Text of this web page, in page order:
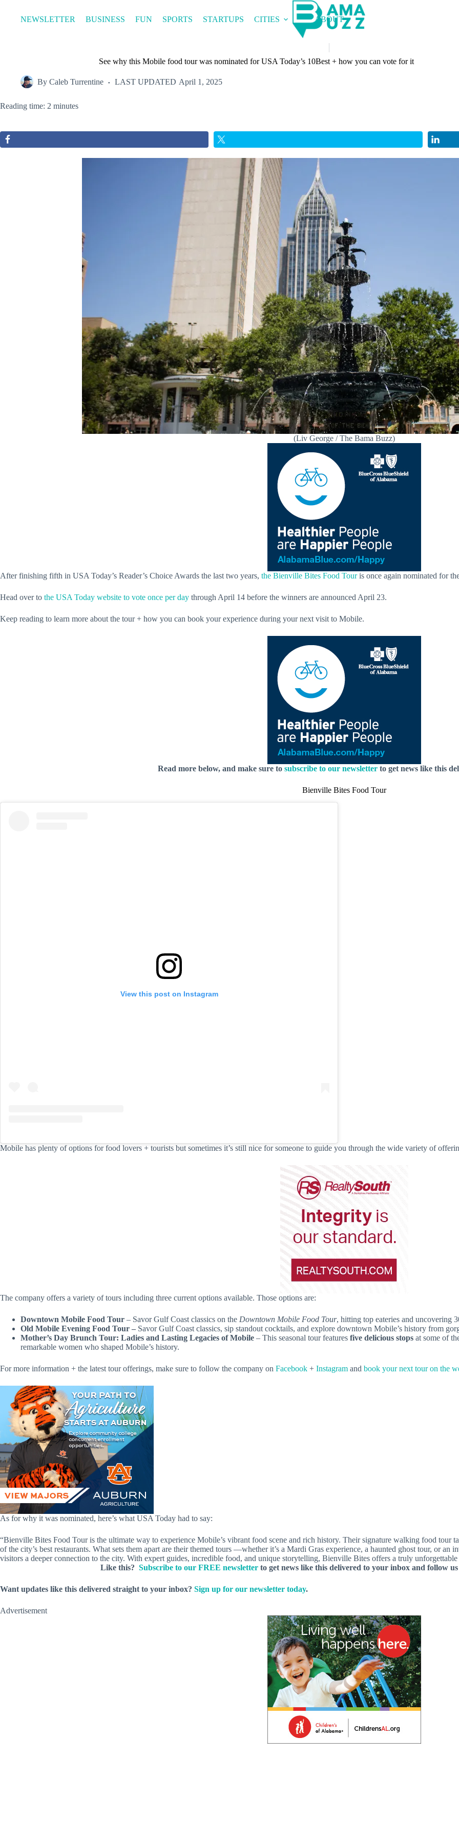
contentNEWSLETTER BUSINESS FUN SPORTS STARTUPS CITIES ABOUT
See why this Mobile food tour was nominated for USA Today’s 10Best + how you can vote for it
By Caleb Turrentine LAST UPDATED April 1, 2025
Reading time: 2 minutes
(Liv George / The Bama Buzz)
After finishing fifth in USA Today’s Reader’s Choice Awards the last two years, the Bienville Bites Food Touris once again nominated for
Head over to the USA Today website to vote once per day through April 14 before the winners are announced April 23.
Keep reading to learn more about the tour + how you can book your experience during your next visit to Mobile.
Read more below, and make sure to subscribe to our newsletterto get news like this
Bienville Bites Food Tour
View this post on Instagram
Mobile has plenty of options for food lovers + tourists but sometimes it’s still nice for someone to guide you through the wide variety of
The company offers a variety of tours including three current options available. Those options are:
Downtown Mobile Food Tour – Savor Gulf Coast classics on the Downtown Mobile Food Tour, hitting top eateries and uncovering
Old Mobile Evening Food Tour – Savor Gulf Coast classics, sip standout cocktails, and explore downtown Mobile’s history from
Mother’s Day Brunch Tour: Ladies and Lasting Legacies of Mobile – This seasonal tour features five delicious stops at some of
remarkable women who shaped Mobile’s history.
For more information + the latest tour offerings, make sure to follow the company on Facebook + Instagram and book your next tour on the
As for why it was nominated, here’s what USA Today had to say:
“Bienville Bites Food Tour is the ultimate way to experience Mobile’s vibrant food scene and rich history. Their signature walking food tour
of the city’s best restaurants. What sets them apart are their themed tours —whether it’s a Mardi Gras experience, a haunted ghost tour, or an
visitors a deeper connection to the city. With expert guides, incredible food, and unique storytelling, Bienville Bites offers a truly
Like this? Subscribe to our FREE newsletter to get news like this delivered to your inbox and follow us
Want updates like this delivered straight to your inbox? Sign up for our newsletter today.
Advertisement